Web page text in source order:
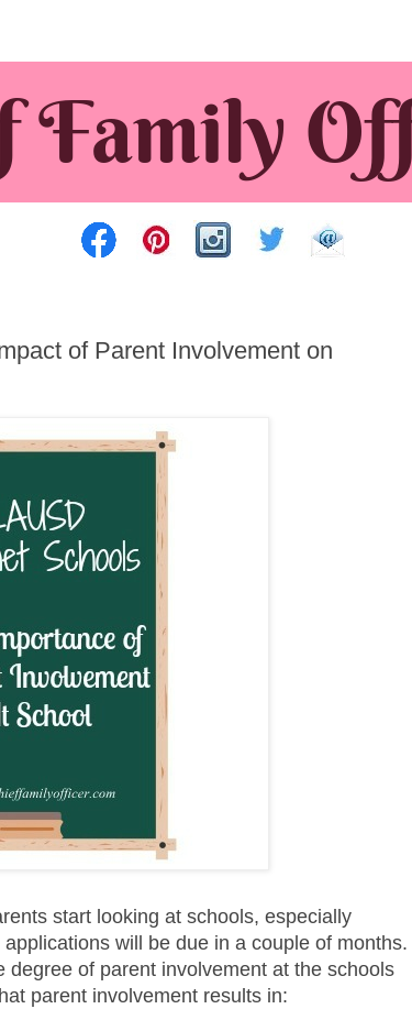
of Parent Involvement on
start looking at schools, especially
will be due in a couple of months.
of parent involvement at the schools
parent involvement results in: